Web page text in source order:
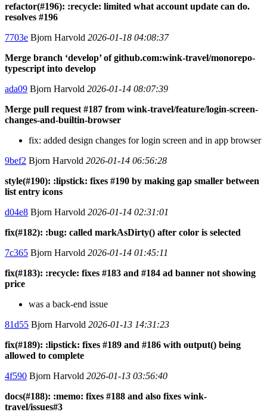
refactor(#196): :recycle: limited what account update can do.
resolves #196
7703e Bjorn Harvold 2026-01-18 04:08:37
Merge branch ‘develop’ of github.com:wink-travel/monorepo-
typescript into develop
ada09 Bjorn Harvold 2026-01-14 08:07:39
Merge pull request #187 from wink-travel/feature/login-screen-
changes-and-builtin-browser
fix: added design changes for login screen and in app browser
9bef2 Bjorn Harvold 2026-01-14 06:56:28
style(#190): :lipstick: fixes #190 by making gap smaller between
list entry icons
d04e8 Bjorn Harvold 2026-01-14 02:31:01
fix(#182): :bug: called markAsDirty() after color is selected
7c365 Bjorn Harvold 2026-01-14 01:45:11
fix(#183): :recycle: fixes #183 and #184 ad banner not showing
price
was a back-end issue
81d55 Bjorn Harvold 2026-01-13 14:31:23
fix(#189): :lipstick: fixes #189 and #186 with output() being
allowed to complete
4f590 Bjorn Harvold 2026-01-13 03:56:40
docs(#188): :memo: fixes #188 and also fixes wink-
travel/issues#3